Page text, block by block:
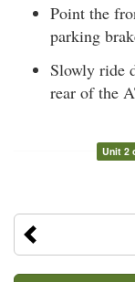
Point the
parking
Slowly ride
rear of the
Unit 2